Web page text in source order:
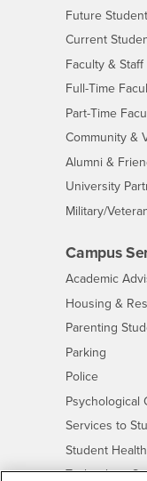
Future
Current
Faculty & Staff
Full-Time
Part-Time
Community &
Alumni &
University
Military/
Campus
Academic
Housing &
Parenting
Parking
Police- CSUSB
Psychological
Services to
Student
Technology